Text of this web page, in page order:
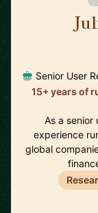
Senior User
15+ years of
As a senior
experience
global